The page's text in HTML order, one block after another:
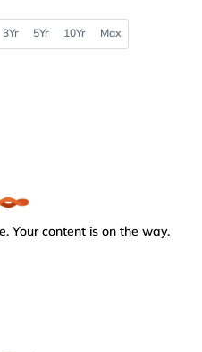
3Yr 5Yr 10Yr Max
Your content is on the way.